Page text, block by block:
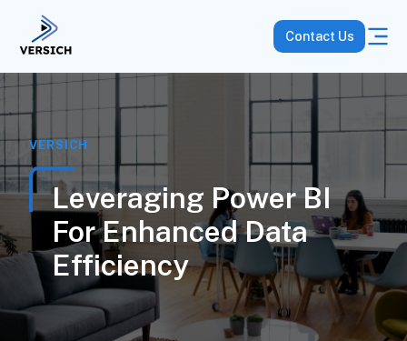
Contact Us
VERSICH
Leveraging Power BI
For Enhanced Data
Efficiency